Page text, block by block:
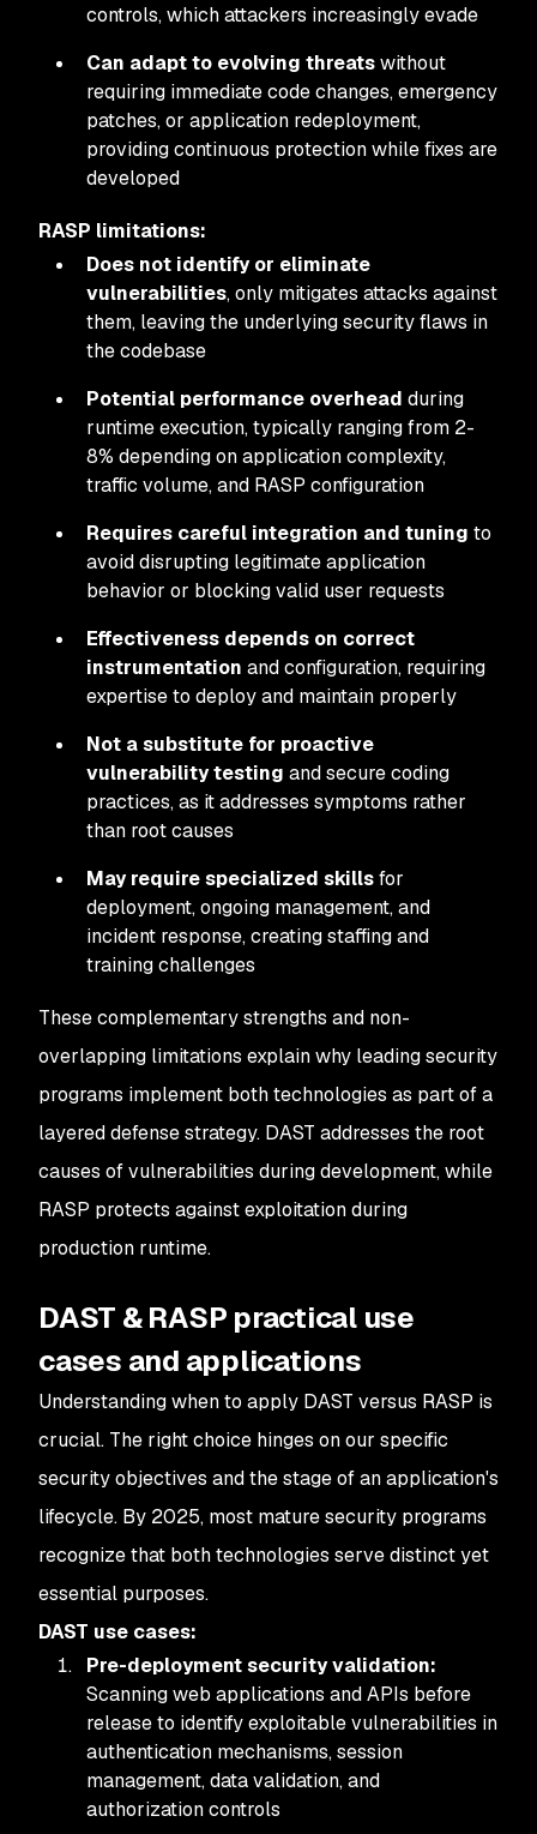
controls, which attackers increasingly evade
Can adapt to evolving threatswithout
requiring immediate code changes, emergency
patches, or application redeployment,
providing continuous protection while fixes are
developed
RASP limitations:
Does not identify or eliminate
vulnerabilities, only mitigates attacks against
them, leaving the underlying security flaws in
the codebase
Potential performance overhead during
runtime execution, typically ranging from 2-
8% depending on application complexity,
traffic volume, and RASP configuration
Requires careful integration and tuning to
avoid disrupting legitimate application
behavior or blocking valid user requests
Effectiveness depends on correct
instrumentation and configuration, requiring
expertise to deploy and maintain properly
Not a substitute for proactive
vulnerability testing and secure coding
practices, as it addresses symptoms rather
than root causes
May require specialized skillsfor
deployment, ongoing management, and
incident response, creating staffing and
training challenges
These complementary strengths and non-
overlapping limitations explain why leading security
programs implement both technologies as part of a
layered defense strategy. DAST addresses the root
causes of vulnerabilities during development, while
RASP protects against exploitation during
production runtime.
DAST & RASP practical use
cases and applications
Understanding when to apply DAST versus RASP is
crucial. The right choice hinges on our specific
security objectives and the stage of an application's
lifecycle. By 2025, most mature security programs
recognize that both technologies serve distinct yet
essential purposes.
DAST use cases:
Pre-deployment security validation:
Scanning web applications and APIs before
release to identify exploitable vulnerabilities in
authentication mechanisms, session
management, data validation, and
authorization controls